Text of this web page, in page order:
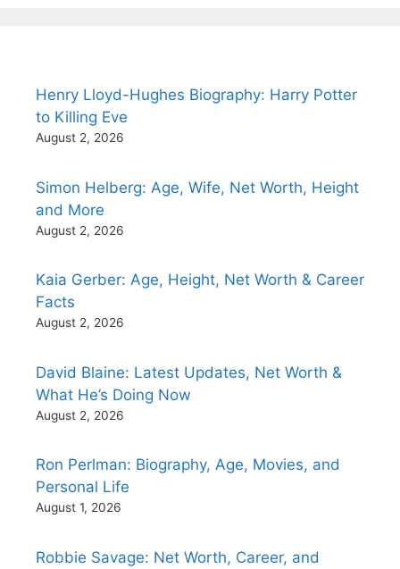
Henry Lloyd-Hughes Biography: Harry Potter
to Killing Eve
August 2, 2026
Simon Helberg: Age, Wife, Net Worth, Height
and More
August 2, 2026
Kaia Gerber: Age, Height, Net Worth & Career
Facts
August 2, 2026
David Blaine: Latest Updates, Net Worth &
What He’s Doing Now
August 2, 2026
Ron Perlman: Biography, Age, Movies, and
Personal Life
August 1, 2026
Robbie Savage: Net Worth, Career, and